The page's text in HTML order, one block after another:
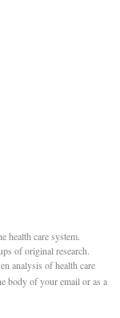
health care system.
of original research.
analysis of health care
body of your email or as a